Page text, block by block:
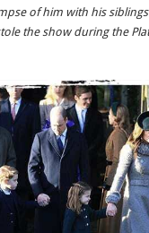
of him with his
the show during the